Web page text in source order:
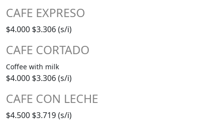
CAFE EXPRESO
$4.000 $3.306 (s/i)
CAFE CORTADO
Coffee with milk
$4.000 $3.306 (s/i)
CAFE CON LECHE
$4.500 $3.719 (s/i)